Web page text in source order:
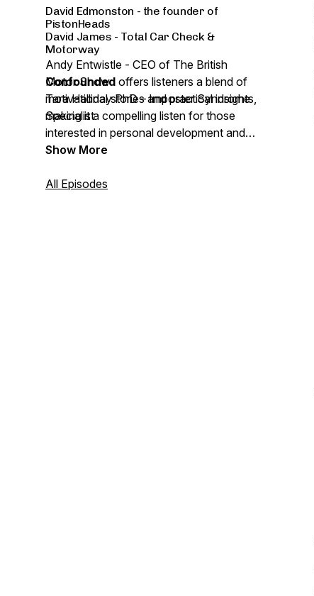
David Edmonston - the founder of
PistonHeads
David James - Total Car Check &
Motorway
Andy Entwistle - CEO of The British
Motor Show
Tara Halliday PhD – Imposter Syndrome
Specialist
Confounded offers listeners a blend of
motivational stories and practical insights,
making it a compelling listen for those
interested in personal development and
success narratives.
Show More
All Episodes